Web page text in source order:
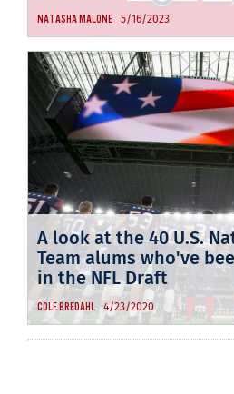
NATASHA MALONE 5/16/2023
A look at the 40 U.S.
Team alums who've
in the NFL Draft
COLE BREDAHL 4/23/2020